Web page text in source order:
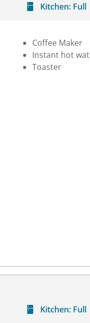
Kitchen: Full
Coffee Maker
Instant hot
Toaster
Kitchen: Full